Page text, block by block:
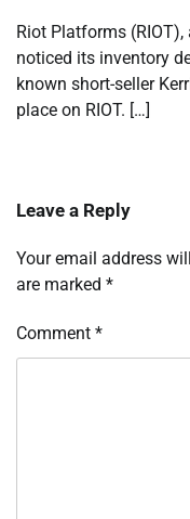
Riot Platforms
noticed its inventory
known short-seller
place on RIOT. […]
Leave a Reply
Your email address
are marked *
Comment *